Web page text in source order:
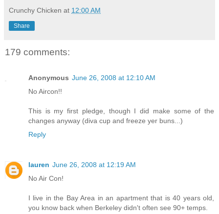
Crunchy Chicken at 12:00 AM
Share
179 comments:
Anonymous June 26, 2008 at 12:10 AM
No Aircon!!
This is my first pledge, though I did make some of the
changes anyway (diva cup and freeze yer buns...)
Reply
lauren June 26, 2008 at 12:19 AM
No Air Con!
I live in the Bay Area in an apartment that is 40 years old,
you know back when Berkeley didn't often see 90+ temps.